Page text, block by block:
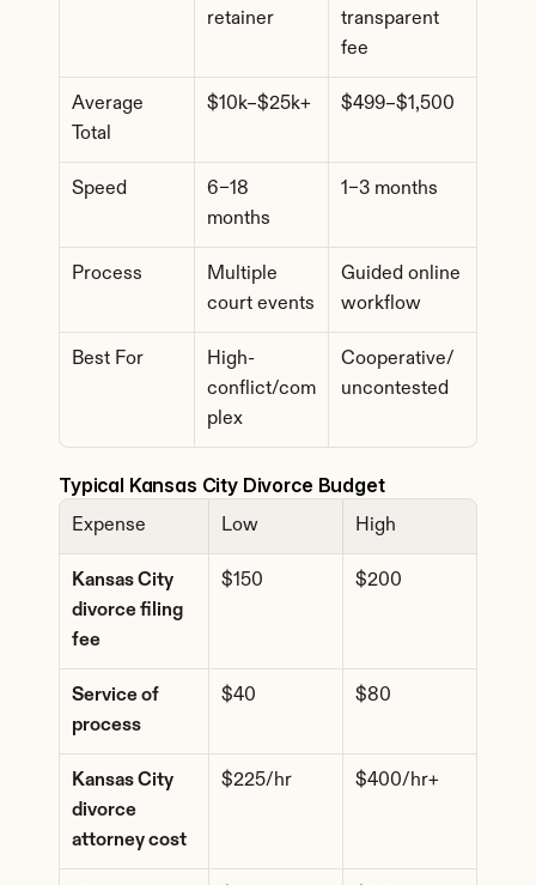
retainer
transparent
fee
Average
Total
$10k–$25k+ $499–$1,500
Speed
6–18
months
1–3 months
Process
Multiple
court events
Guided online
workflow
Best For
High-
conflict/com
plex
Cooperative/
uncontested
Typical Kansas City Divorce Budget
Expense Low High
Kansas City
divorce filing
fee
$150 $200
Service of
process
$40 $80
Kansas City
divorce
attorney cost
$225/hr $400/hr+